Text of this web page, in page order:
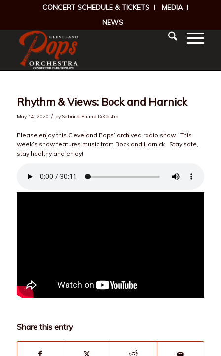
CONCERT SCHEDULE & TICKETS
MEDIA
NEWS
Rhythm & Views: Bock and Harnick
May 14, 2020 / by Sabrina Plumb DeCastra
Please enjoy this Cleveland Pops’ archived radio show. This
week’s show features music from Bock and Harnick. Stay safe,
stay healthy and enjoy!
Share this entry